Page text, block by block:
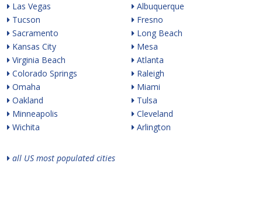
Las Vegas
Tucson
Sacramento
Kansas City
Virginia Beach
Colorado Springs
Omaha
Oakland
Minneapolis
Wichita
Albuquerque
Fresno
Long Beach
Mesa
Atlanta
Raleigh
Miami
Tulsa
Cleveland
Arlington
all US most populated cities